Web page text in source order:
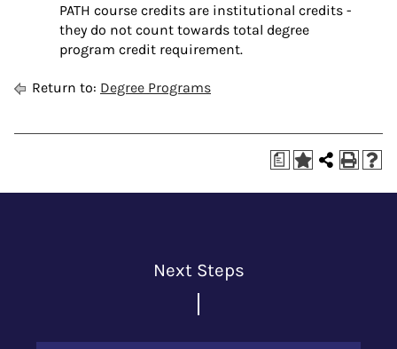
PATH course credits are institutional credits -
they do not count towards total degree
program credit requirement.
Return to: Degree Programs
a
Next Steps